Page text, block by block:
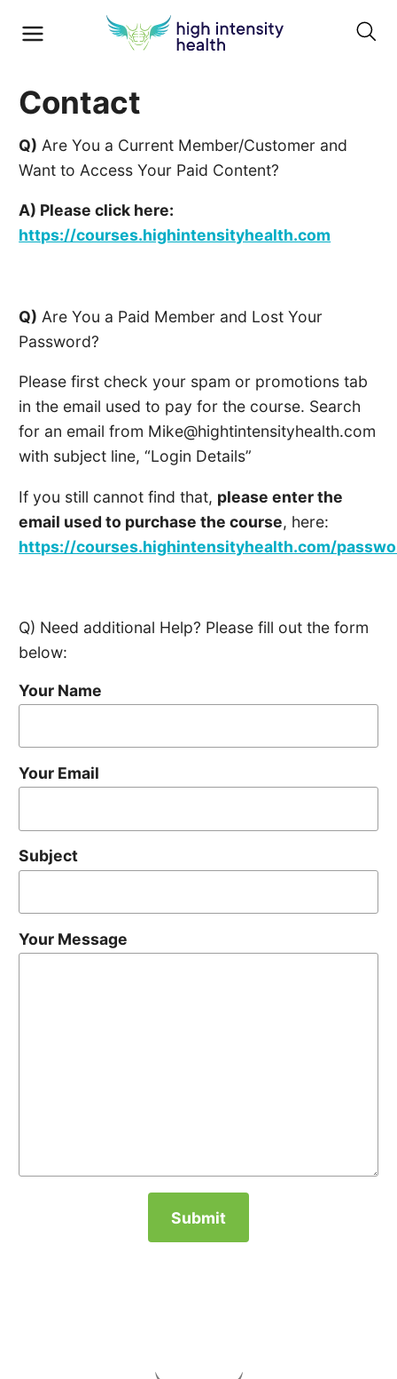
Contact
Q) Are You a Current Member/Customer and
Want to Access Your Paid Content?
A) Please click here:
https://courses.highintensityhealth.com
Q) Are You a Paid Member and Lost Your
Password?
Please first check your spam or promotions tab
in the email used to pay for the course. Search
for an email from Mike@hightintensityhealth.com
with subject line, “Login Details”
If you still cannot find that, please enter the
email used to purchase the course, here:
https://courses.highintensityhealth.com/
Q) Need additional Help? Please fill out the form
below:
Your Name
Your Email
Subject
Your Message